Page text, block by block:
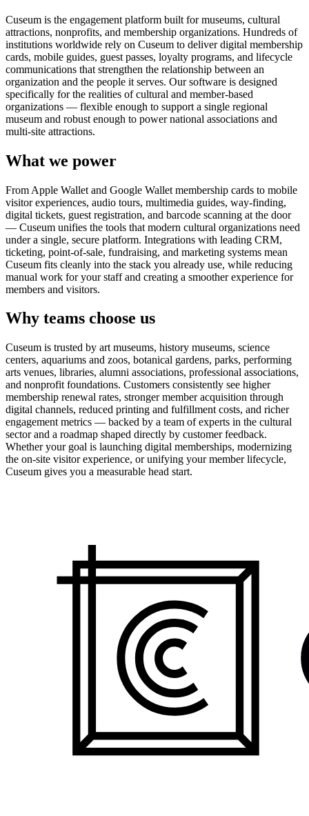
Cuseum is the engagement platform built for museums, cultural
attractions, nonprofits, and membership organizations. Hundreds of
institutions worldwide rely on Cuseum to deliver digital membership
cards, mobile guides, guest passes, loyalty programs, and lifecycle
communications that strengthen the relationship between an
organization and the people it serves. Our software is designed
specifically for the realities of cultural and member-based
organizations — flexible enough to support a single regional
museum and robust enough to power national associations and
multi-site attractions.
What we power
From Apple Wallet and Google Wallet membership cards to mobile
visitor experiences, audio tours, multimedia guides, way-finding,
digital tickets, guest registration, and barcode scanning at the door
— Cuseum unifies the tools that modern cultural organizations need
under a single, secure platform. Integrations with leading CRM,
ticketing, point-of-sale, fundraising, and marketing systems mean
Cuseum fits cleanly into the stack you already use, while reducing
manual work for your staff and creating a smoother experience for
members and visitors.
Why teams choose us
Cuseum is trusted by art museums, history museums, science
centers, aquariums and zoos, botanical gardens, parks, performing
arts venues, libraries, alumni associations, professional associations,
and nonprofit foundations. Customers consistently see higher
membership renewal rates, stronger member acquisition through
digital channels, reduced printing and fulfillment costs, and richer
engagement metrics — backed by a team of experts in the cultural
sector and a roadmap shaped directly by customer feedback.
Whether your goal is launching digital memberships, modernizing
the on-site visitor experience, or unifying your member lifecycle,
Cuseum gives you a measurable head start.